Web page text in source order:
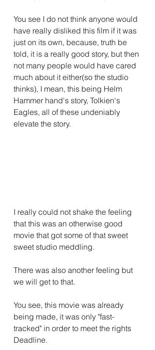
You see I do not think anyone would
have really disliked this film if it was
just on its own, because, truth be
told, it is a really good story, but then
not many people would have cared
much about it either(so the studio
thinks), I mean, this being Helm
Hammer hand's story, Tolkien's
Eagles, all of these undeniably
elevate the story.
I really could not shake the feeling
that this was an otherwise good
movie that got some of that sweet
sweet studio meddling.
There was also another feeling but
we will get to that.
You see, this movie was already
being made, it was only "fast-
tracked" in order to meet the rights
Deadline.